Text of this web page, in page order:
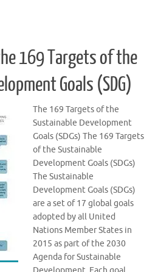
169 Targets of the
Goals (SDG)
The 169 Targets of the
Sustainable Development
Goals (SDGs) The 169 Targets
of the Sustainable
Development Goals (SDGs)
The Sustainable
Development Goals (SDGs)
are a set of 17 global goals
adopted by all United
Nations Member States in
2015 as part of the 2030
Agenda for Sustainable